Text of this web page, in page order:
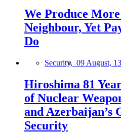
We Produce
Neighbour, Yet
Do
Security, 09 August,
Hiroshima 81
of Nuclear
and Azerbaijan’s
Security